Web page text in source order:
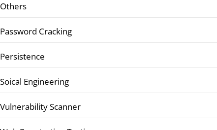
Others
Password Cracking
Persistence
Soical Engineering
Vulnerability Scanner